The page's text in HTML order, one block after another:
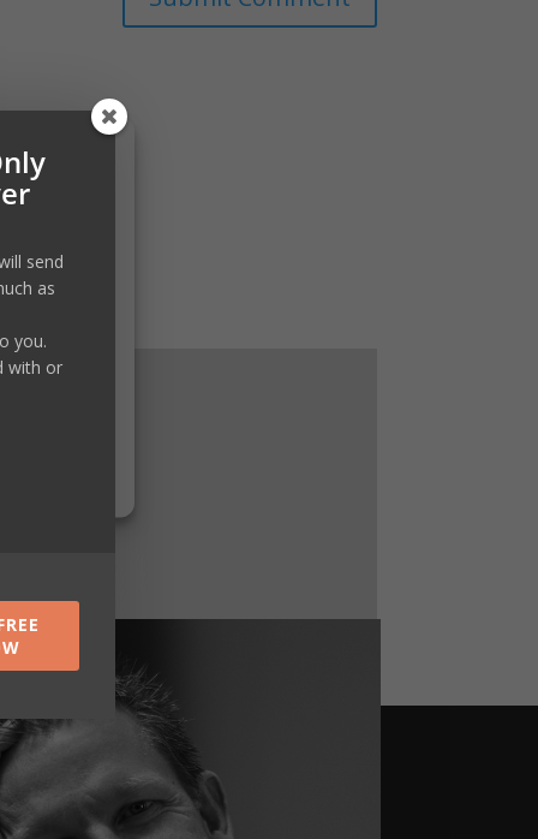
send
as
you.
with or